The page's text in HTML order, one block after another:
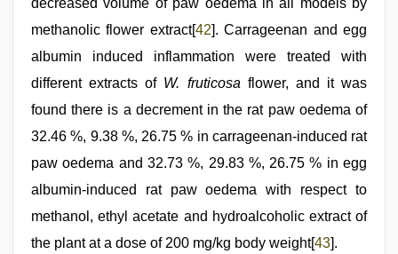
decreased volume of paw oedema in all models by
methanolic flower extract[42]. Carrageenan and egg
albumin induced inflammation were treated with
different extracts of W. fruticosa flower, and it was
found there is a decrement in the rat paw oedema of
32.46 %, 9.38 %, 26.75 % in carrageenan-induced rat
paw oedema and 32.73 %, 29.83 %, 26.75 % in egg
albumin-induced rat paw oedema with respect to
methanol, ethyl acetate and hydroalcoholic extract of
the plant at a dose of 200 mg/kg body weight[43].